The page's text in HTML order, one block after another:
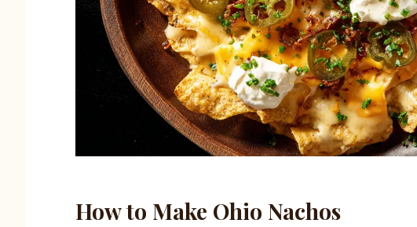
How to Make Ohio Nachos